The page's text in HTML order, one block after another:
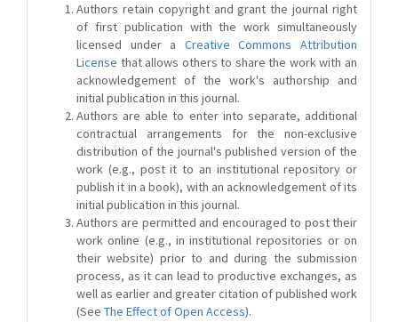
Authors retain copyright and grant the journal right
of first publication with the work simultaneously
licensed under a Creative Commons Attribution
License that allows others to share the work with an
acknowledgement of the work's authorship and
initial publication in this journal.
Authors are able to enter into separate, additional
contractual arrangements for the non-exclusive
distribution of the journal's published version of the
work (e.g., post it to an institutional repository or
publish it in a book), with an acknowledgement of its
initial publication in this journal.
Authors are permitted and encouraged to post their
work online (e.g., in institutional repositories or on
their website) prior to and during the submission
process, as it can lead to productive exchanges, as
well as earlier and greater citation of published work
(See The Effect of Open Access).